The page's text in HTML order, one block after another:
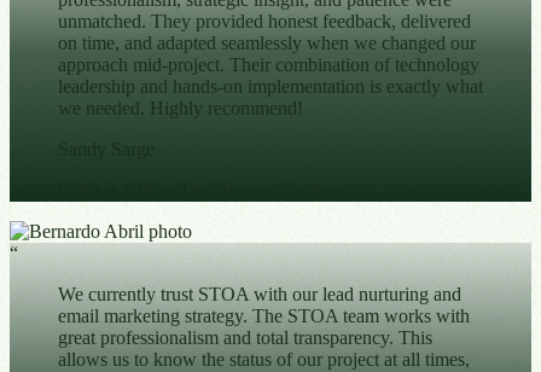
unmatched. They provided honest feedback, delivered
on time, and adapted seamlessly when we changed our
approach mid-project. Their combination of technology
leadership and hands-on implementation is exactly what
we needed. Highly recommend!
Sandy Sarge
“
We currently trust STOA with our lead nurturing and
email marketing strategy. The STOA team works with
great professionalism and total transparency. This
allows us to know the status of our project at all times,